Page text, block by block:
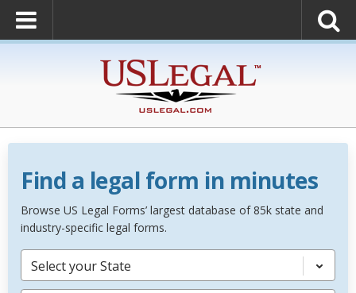
Find a legal form in minutes
Browse US Legal Forms’ largest database of 85k state and
industry-specific legal forms.
Select your State